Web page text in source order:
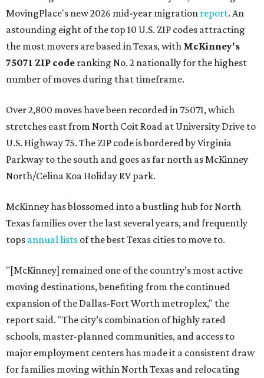
MovingPlace's new 2026 mid-year migration report. An
astounding eight of the top 10 U.S. ZIP codes attracting
the most movers are based in Texas, with McKinney's
75071 ZIP code ranking No. 2 nationally for the highest
number of moves during that timeframe.
Over 2,800 moves have been recorded in 75071, which
stretches east from North Coit Road at University Drive to
U.S. Highway 75. The ZIP code is bordered by Virginia
Parkway to the south and goes as far north as McKinney
North/Celina Koa Holiday RV park.
McKinney has blossomed into a bustling hub for North
Texas families over the last several years, and frequently
tops annual lists of the best Texas cities to move to.
"[McKinney] remained one of the country’s most active
moving destinations, benefiting from the continued
expansion of the Dallas-Fort Worth metroplex," the
report said. "The city’s combination of highly rated
schools, master-planned communities, and access to
major employment centers has made it a consistent draw
for families moving within North Texas and relocating